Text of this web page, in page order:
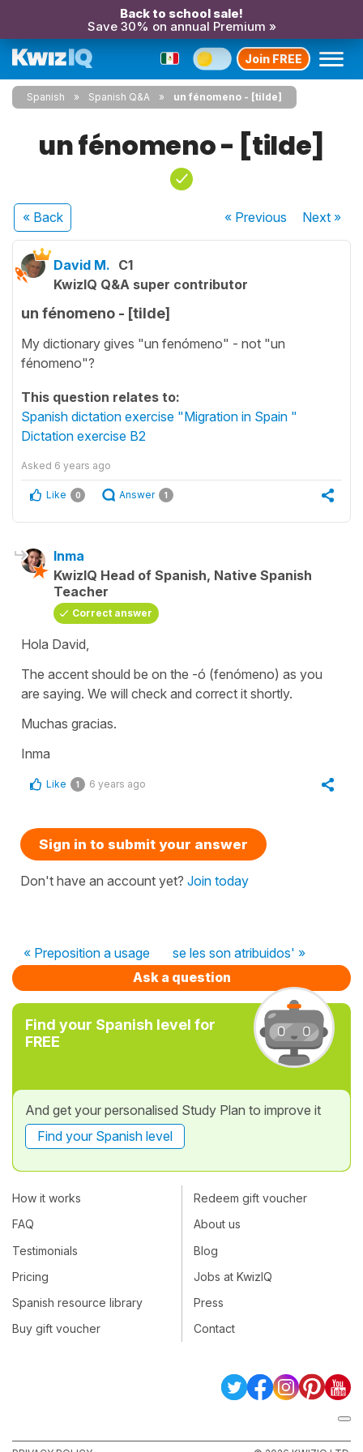
Back to school sale!
Save 30% on annual Premium »
Join FREE
Spanish Spanish Q&A un fénomeno - [tilde]
un fénomeno - [tilde]
« Back « Previous Next»
David M. C1
KwizIQ Q&A super contributor
un fénomeno - [tilde]
My dictionary gives "un fenómeno" - not "un
fénomeno"?
This question relates to:
Spanish dictation exercise "Migration in Spain "
Dictation exercise B2
Asked 6 years ago
Like 0 Answer 1
Inma
KwizIQ Head of Spanish, Native Spanish
Teacher
Correct answer
Hola David,
The accent should be on the -ó (fenómeno) as you
are saying. We will check and correct it shortly.
Muchas gracias.
Inma
Like 1 6 years ago
Sign in to submit your answer
Don't have an account yet? Join today
« Preposition a usage
se les son atribuidos' »
Ask a question
Find your Spanish level for
FREE
And get your personalised Study Plan to improve it
Find your Spanish level
How it works
FAQ
Testimonials
Pricing
Spanish resource library
Buy gift voucher
Redeem gift voucher
About us
Blog
Jobs at KwizIQ
Press
Contact